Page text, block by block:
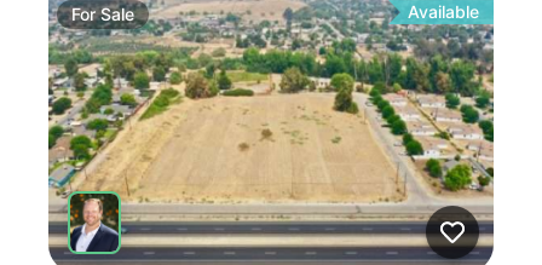
ForSale Available